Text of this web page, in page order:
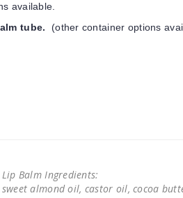
available.
tube. (other container options
Balm Ingredients:
sweet almond oil, castor oil, cocoa